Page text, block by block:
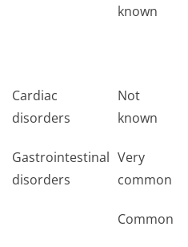
known
Cardiac
disorders
Not
known
Gastrointestinal
disorders
Very
common
Common